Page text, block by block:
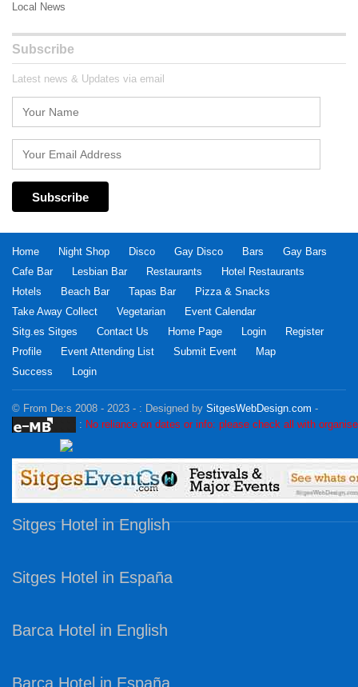
Local News
Subscribe
Latest news & Updates via email
Home Night Shop Disco Gay Disco Bars
Gay Bars
Cafe Bar
Lesbian Bar Restaurants
Hotel Restaurants
Hotels
Beach Bar Tapas Bar
Pizza & Snacks
Take Away Collect
Vegetarian
Event Calendar
Sitg.es Sitges
Contact Us Home Page Login
Register
Profile
Event Attending List Submit Event
Map
Success
Login
© From De:s 2008 - 2023 - : Designed by SitgesWebDesign.com -
: No reliance on dates or info: please check all with
Sitges Hotel in English
Sitges Hotel in España
Barca Hotel in English
Barca Hotel in España